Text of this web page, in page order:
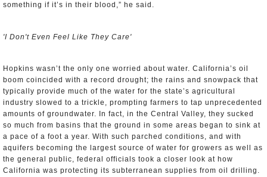
something if it’s in their blood,” he said.
'I Don't Even Feel Like They Care'
Hopkins wasn’t the only one worried about water. California’s oil
boom coincided with a record drought; the rains and snowpack that
typically provide much of the water for the state’s agricultural
industry slowed to a trickle, prompting farmers to tap unprecedented
amounts of groundwater. In fact, in the Central Valley, they sucked
so much from basins that the ground in some areas began to sink at
a pace of a foot a year. With such parched conditions, and with
aquifers becoming the largest source of water for growers as well as
the general public, federal officials took a closer look at how
California was protecting its subterranean supplies from oil drilling.